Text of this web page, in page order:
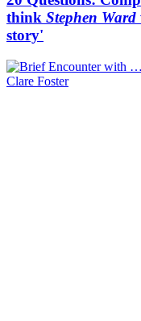
think Stephen Ward
story'